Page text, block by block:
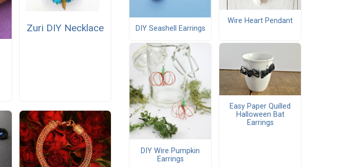
Zuri DIY Necklace DIY Seashell Earrings
Wire Heart Pendant
DIY Wire Pumpkin
Earrings
Easy Paper Quilled
Halloween Bat
Earrings